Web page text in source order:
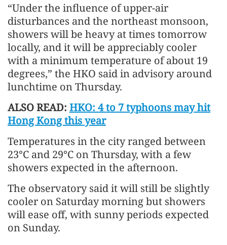
“Under the influence of upper-air
disturbances and the northeast monsoon,
showers will be heavy at times tomorrow
locally, and it will be appreciably cooler
with a minimum temperature of about 19
degrees,” the HKO said in advisory around
lunchtime on Thursday.
ALSO READ: HKO: 4 to 7 typhoons may hit
Hong Kong this year
Temperatures in the city ranged between
23°C and 29°C on Thursday, with a few
showers expected in the afternoon.
The observatory said it will still be slightly
cooler on Saturday morning but showers
will ease off, with sunny periods expected
on Sunday.